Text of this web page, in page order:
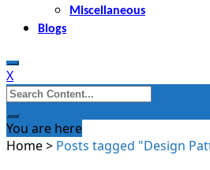
Miscellaneous
Blogs
X
Search
for:
You are here
Home> Posts tagged "Design